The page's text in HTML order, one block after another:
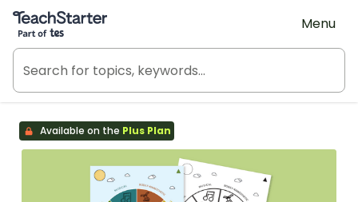
Teach Starter, part of Tes
Menu
Available on the Plus Plan